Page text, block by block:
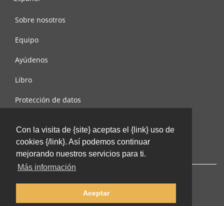
Con la visita de {site} aceptas el {link} uso de
cookies {/link}. Así podemos continuar
mejorando nuestros servicios para ti.
Más información
Aceptar
Sobre nosotros
Equipo
Ayúdenos
Libro
Protección de datos
Contáctenos
© 2002-2026 lernu.net |Impressum